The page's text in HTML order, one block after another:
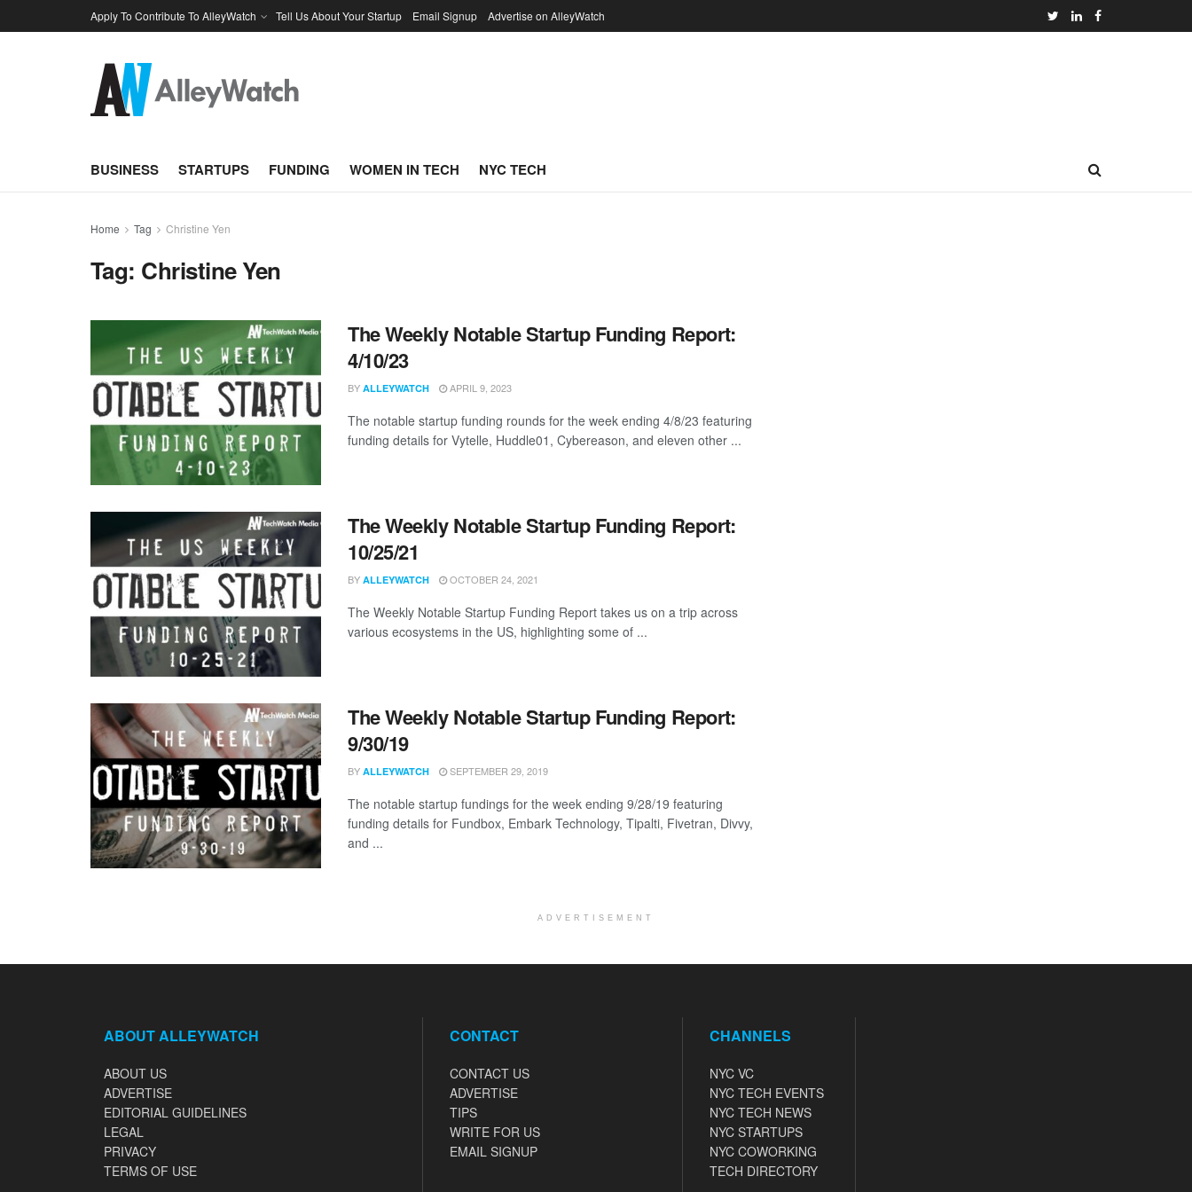
Apply To Contribute To AlleyWatch Tell Us About Your Startup Email Signup Advertise on AlleyWatch
BUSINESS STARTUPS FUNDING WOMEN IN TECH NYC TECH
Home Tag Christine Yen
Tag: Christine Yen
The Weekly Notable Startup Funding Report:
4/10/23
BY ALLEYWATCH APRIL 9, 2023
The notable startup funding rounds for the week ending 4/8/23 featuring
funding details for Vytelle, Huddle01, Cybereason, and eleven other ...
The Weekly Notable Startup Funding Report:
10/25/21
BY ALLEYWATCH OCTOBER 24, 2021
The Weekly Notable Startup Funding Report takes us on a trip across
various ecosystems in the US, highlighting some of ...
The Weekly Notable Startup Funding Report:
9/30/19
BY ALLEYWATCH SEPTEMBER 29, 2019
The notable startup fundings for the week ending 9/28/19 featuring
funding details for Fundbox, Embark Technology, Tipalti, Fivetran, Divvy,
and ...
ADVERTISEMENT
ABOUT ALLEYWATCH
ABOUT US
ADVERTISE
EDITORIAL GUIDELINES
LEGAL
PRIVACY
TERMS OF USE
CONTACT
CONTACT US
ADVERTISE
TIPS
WRITE FOR US
EMAIL SIGNUP
CHANNELS
NYC VC
NYC TECH EVENTS
NYC TECH NEWS
NYC STARTUPS
NYC COWORKING
TECH DIRECTORY